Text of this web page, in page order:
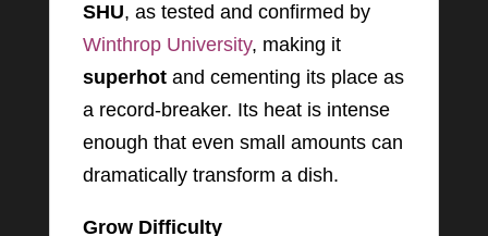
SHU, as tested and confirmed by
Winthrop University, making it
superhotand cementing its place as
a record-breaker. Its heat is intense
enough that even small amounts can
dramatically transform a dish.
Grow Difficulty